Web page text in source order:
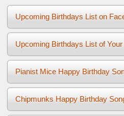
Upcoming Birthdays List on
Upcoming Birthdays List of
Pianist Mice Happy Birthday
Chipmunks Happy Birthday